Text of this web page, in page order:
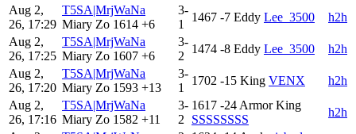
Aug 2,
26, 17:29
T5SA|MrjWaNa
Miary Zo 1614 +6
3-
1
1467 -7 Eddy Lee_3500
h2h
Aug 2,
26, 17:25
T5SA|MrjWaNa
Miary Zo 1607 +6
3-
2
1474 -8 Eddy Lee_3500
h2h
Aug 2,
26, 17:20
T5SA|MrjWaNa
Miary Zo 1593 +13
3-
1
1702 -15 King VENX
h2h
Aug 2,
26, 17:16
T5SA|MrjWaNa
Miary Zo 1582 +11
3-
2
1617 -24 Armor King
SSSSSSSS
h2h